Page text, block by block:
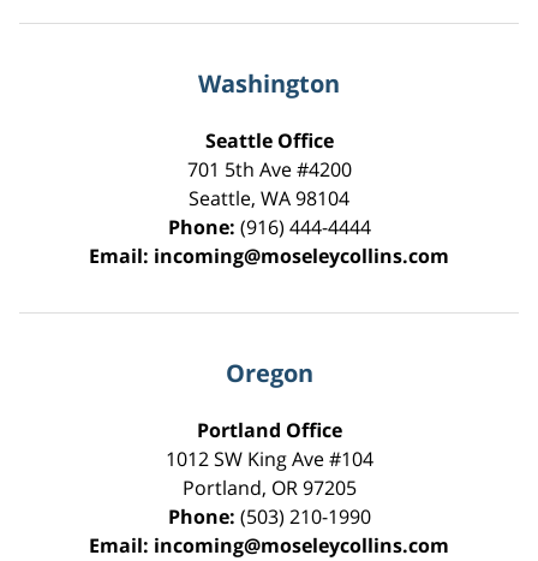
Washington
Seattle Office
701 5th Ave #4200
Seattle, WA98104
Phone: (916) 444-4444
Email: incoming@moseleycollins.com
Oregon
Portland Office
1012 SW King Ave #104
Portland, OR 97205
Phone: (503) 210-1990
Email: incoming@moseleycollins.com